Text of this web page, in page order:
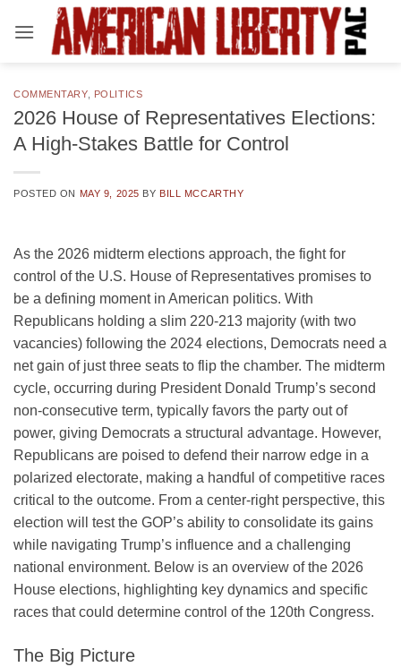
COMMENTARY, POLITICS
2026 House of Representatives Elections:
A High-Stakes Battle for Control
POSTED ON MAY 9, 2025 BY BILL MCCARTHY
As the 2026 midterm elections approach, the fight for
control of the U.S. House of Representatives promises to
be a defining moment in American politics. With
Republicans holding a slim 220-213 majority (with two
vacancies) following the 2024 elections, Democrats need a
net gain of just three seats to flip the chamber. The midterm
cycle, occurring during President Donald Trump’s second
non-consecutive term, typically favors the party out of
power, giving Democrats a structural advantage. However,
Republicans are poised to defend their narrow edge in a
polarized electorate, making a handful of competitive races
critical to the outcome. From a center-right perspective, this
election will test the GOP’s ability to consolidate its gains
while navigating Trump’s influence and a challenging
national environment. Below is an overview of the 2026
House elections, highlighting key dynamics and specific
races that could determine control of the 120th Congress.
The Big Picture